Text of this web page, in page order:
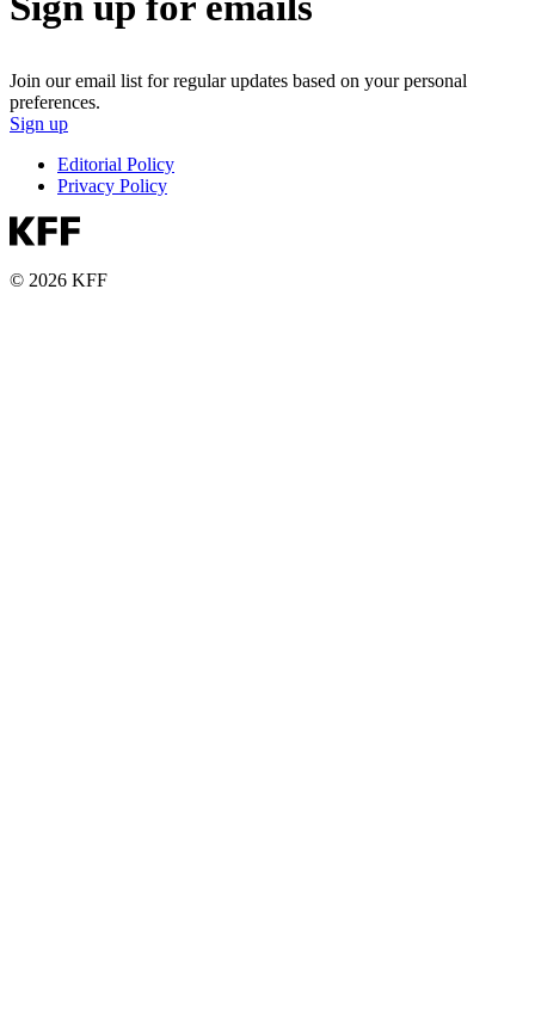
Join our email list for regular updates based on your personal
preferences.
Sign up
Editorial Policy
Privacy Policy
© 2026 KFF